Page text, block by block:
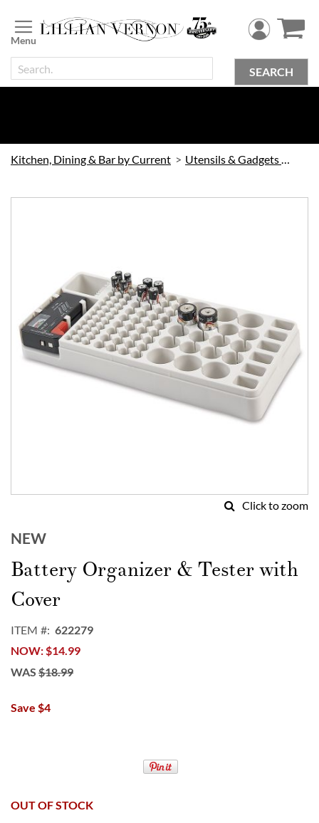
to
Content
SEARCH
Kitchen, Dining & Bar by Current Utensils & Gadgets by Current
gallery
Click to zoom
to
beginning
of
the
images
gallery
NEW
Battery Organizer & Tester with
Cover
ITEM
622279
NOW $14.99
WAS $18.99
Save $4
OUT OF STOCK